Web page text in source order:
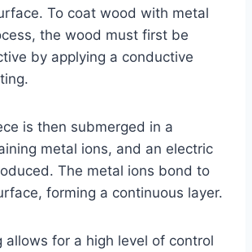
To coat wood with metal
the wood must first be
by applying a conductive
is then submerged in a
metal ions, and an electric
The metal ions bond to
forming a continuous layer.
allows for a high level of control